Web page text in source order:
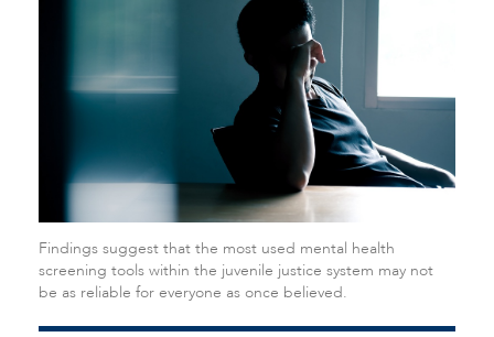
Findings suggest that the most used mental health
screening tools within the juvenile justice system may not
be as reliable for everyone as once believed.